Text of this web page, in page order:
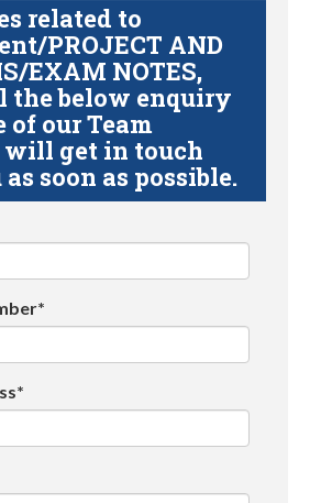
related to
PROJECT AND
EXAM NOTES,
the below enquiry
of our Team
will get in touch
soon as possible.